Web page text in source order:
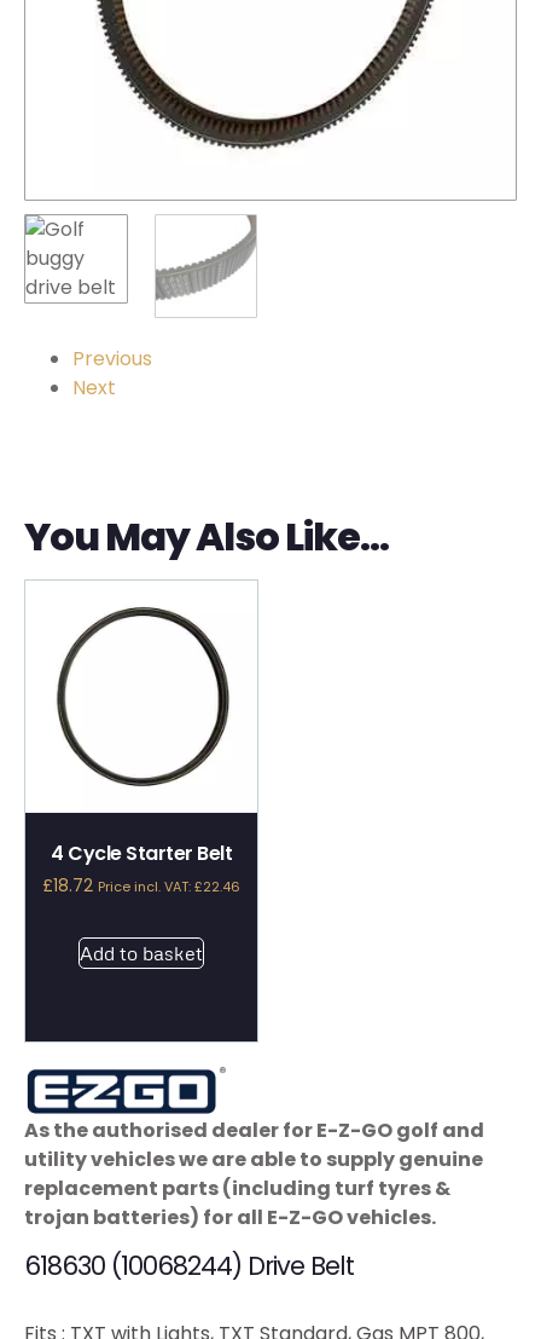
Previous
Next
You May Also Like…
4 Cycle Starter Belt
£18.72 Price incl. VAT:£22.46
Add to basket
As the authorised dealer for E-Z-GO golf and
utility vehicles we are able to supply genuine
replacement parts (including turf tyres &
trojan batteries) for all E-Z-GO vehicles.
618630 (10068244) Drive Belt
Fits : TXT with Lights, TXT Standard, Gas MPT 800,